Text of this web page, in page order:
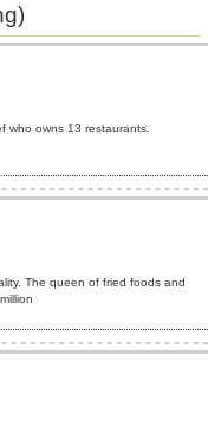
who owns 13 restaurants.
The queen of fried foods and